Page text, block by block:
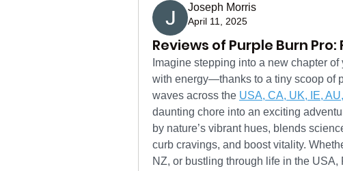
Joseph Morris
April 11, 2025
Reviews of Purple Burn
Imagine stepping into a new chapter
with energy—thanks to a tiny scoop of
waves across the USA, CA, UK, IE,
daunting chore into an exciting
by nature’s vibrant hues, blends
curb cravings, and boost vitality.
NZ, or bustling through life in the